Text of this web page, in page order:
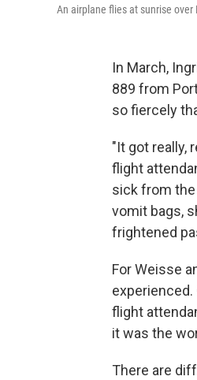
An airplane flies at sunrise over
In March,
889 from
so fiercely
"It got really,
flight
sick from
vomit bags,
frightened
For Weisse
flight
it was the
There are